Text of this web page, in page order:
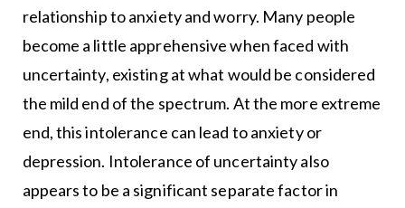
relationship to anxiety and worry. Many people
become a little apprehensive when faced with
uncertainty, existing at what would be considered
the mild end of the spectrum. At the more extreme
end, this intolerance can lead to anxiety or
depression. Intolerance of uncertainty also
appears to be a significant separate factor in